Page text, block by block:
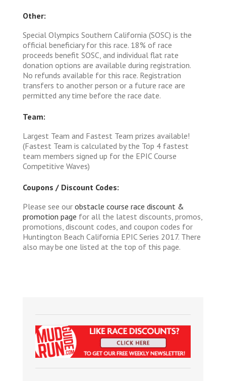
Other:
Special Olympics Southern California (SOSC) is the
official beneficiary for this race. 18% of race
proceeds benefit SOSC, and individual flat rate
donation options are available during registration.
No refunds available for this race. Registration
transfers to another person or a future race are
permitted any time before the race date.
Team:
Largest Team and Fastest Team prizes available!
(Fastest Team is calculated by the Top 4 fastest
team members signed up for the EPIC Course
Competitive Waves)
Coupons / Discount Codes:
Please see our obstacle course race discount &
promotion page for all the latest discounts, promos,
promotions, discount codes, and coupon codes for
Huntington Beach California EPIC Series 2017. There
also may be one listed at the top of this page.